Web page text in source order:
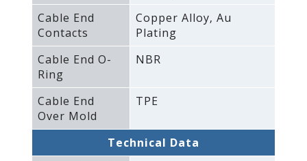
Cable End
Contacts
Copper Alloy‚ Au
Plating
Cable End O-
Ring
NBR
Cable End
Over Mold
TPE
Technical Data